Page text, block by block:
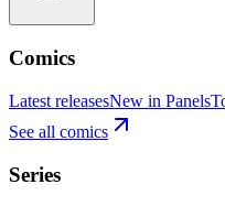
Comics
Latest releasesNew in Panels
See all comics
Series